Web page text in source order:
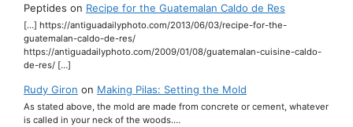
Peptides on Recipe for the Guatemalan Caldo de Res
[…] https://antiguadailyphoto.com/2013/06/03/recipe-for-the-
guatemalan-caldo-de-res/
https://antiguadailyphoto.com/2009/01/08/guatemalan-cuisine-caldo-
de-res/ […]
Rudy Giron on Making Pilas: Setting the Mold
As stated above, the mold are made from concrete or cement, whatever
is called in your neck of the woods.…